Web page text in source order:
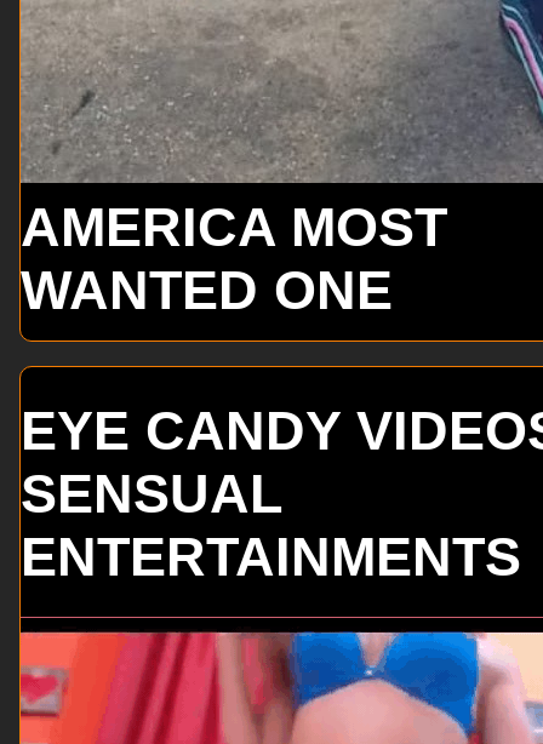
AMERICA MOST
WANTED ONE
EYE CANDY
SENSUAL
ENTERTAINMENTS